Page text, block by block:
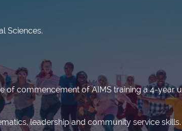
Sciences.
commencement of AIMS training a 4-
leadership and community service skills.